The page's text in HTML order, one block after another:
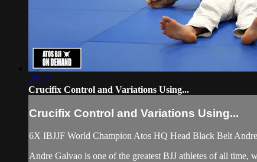
29:27
Crucifix Control and Variations Using...
Crucifix Control and Variations Using...
6X IBJJF World Champion Atos HQ Head Black Belt
Andre Galvao is one of the greatest BJJ athletes of all